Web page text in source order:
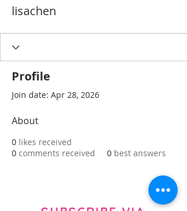
lisachen
Profile
Join date: Apr 28, 2026
About
0 likes received
0 comments received 0 best answers